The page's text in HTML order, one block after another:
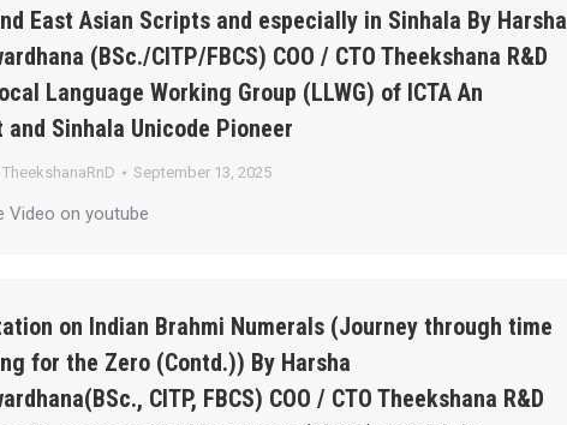
East Asian Scripts and especially in Sinhala By Harsha
(BSc./CITP/FBCS) COO / CTO Theekshana R&D
Language Working Group (LLWG) of ICTA An
Sinhala Unicode Pioneer
TheekshanaRnD September 13, 2025
Video on youtube
on Indian Brahmi Numerals (Journey through time
for the Zero (Contd.)) By Harsha
CITP, FBCS) COO / CTO Theekshana R&D